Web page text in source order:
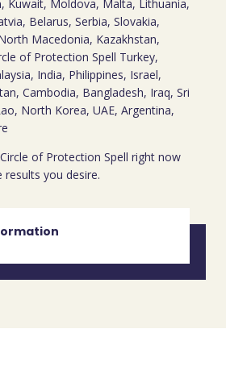
Kuwait, Moldova, Malta, Lithuania,
Belarus, Serbia, Slovakia,
Macedonia, Kazakhstan,
of Protection Spell Turkey,
India, Philippines, Israel,
Cambodia, Bangladesh, Iraq, Sri
North Korea, UAE, Argentina,
of Protection Spell right now
you desire.